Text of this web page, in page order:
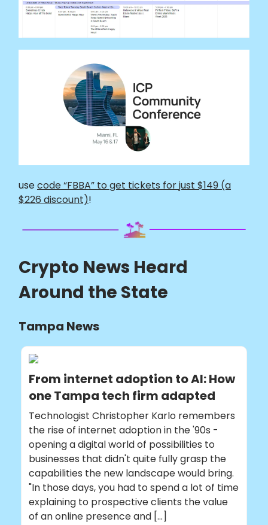
usecode “FBBA” to get tickets for just $149 (a
$226 discount)!
Crypto News Heard
Around the State
Tampa News
From internet adoption to AI: How
one Tampa tech firm adapted
Technologist Christopher Karlo remembers
the rise of internet adoption in the '90s -
opening a digital world of possibilities to
businesses that didn't quite fully grasp the
capabilities the new landscape would bring.
"In those days, you had to spend a lot of time
explaining to prospective clients the value
of an online presence and [...]